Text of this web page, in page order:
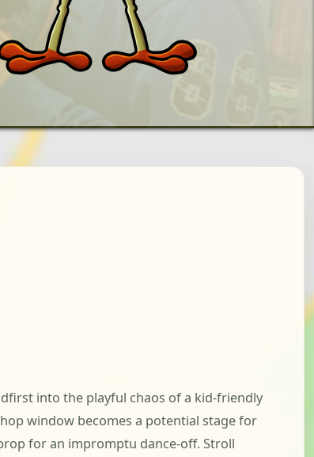
into the playful chaos of a kid-friendly
window becomes a potential stage for
for an impromptu dance-off. Stroll